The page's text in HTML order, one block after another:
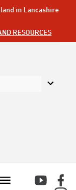
in Lancashire
RESOURCES